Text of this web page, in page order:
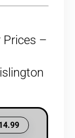
Prices –